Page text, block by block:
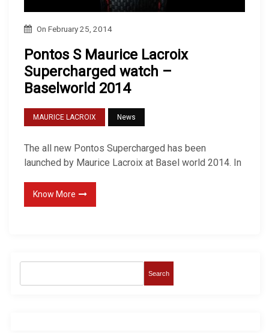
On February 25, 2014
Pontos S Maurice Lacroix
Supercharged watch –
Baselworld 2014
MAURICE LACROIX News
The all new Pontos Supercharged has been
launched by Maurice Lacroix at Basel world 2014. In
Know More
Search